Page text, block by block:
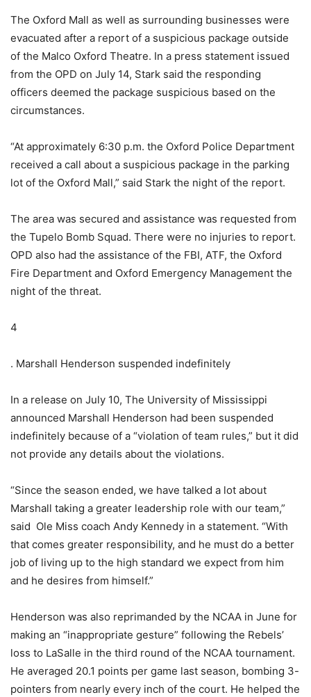
The Oxford Mall as well as surrounding businesses were
evacuated after a report of a suspicious package outside
of the Malco Oxford Theatre. In a press statement issued
from the OPD on July 14, Stark said the responding
officers deemed the package suspicious based on the
circumstances.
“At approximately 6:30 p.m. the Oxford Police Department
received a call about a suspicious package in the parking
lot of the Oxford Mall,” said Stark the night of the report.
The area was secured and assistance was requested from
the Tupelo Bomb Squad. There were no injuries to report.
OPD also had the assistance of the FBI, ATF, the Oxford
Fire Department and Oxford Emergency Management the
night of the threat.
4
. Marshall Henderson suspended indefinitely
In a release on July 10, The University of Mississippi
announced Marshall Henderson had been suspended
indefinitely because of a “violation of team rules,” but it did
not provide any details about the violations.
“Since the season ended, we have talked a lot about
Marshall taking a greater leadership role with our team,”
said Ole Miss coach Andy Kennedy in a statement. “With
that comes greater responsibility, and he must do a better
job of living up to the high standard we expect from him
and he desires from himself.”
Henderson was also reprimanded by the NCAA in June for
making an “inappropriate gesture” following the Rebels’
loss to LaSalle in the third round of the NCAA tournament.
He averaged 20.1 points per game last season, bombing 3-
pointers from nearly every inch of the court. He helped the